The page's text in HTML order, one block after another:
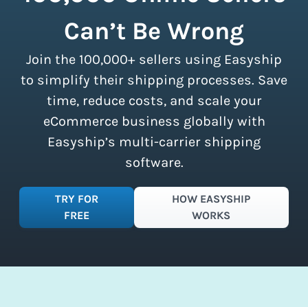
discounts accessible to businesses of
all sizes.
Sign up for a free plan
instantly access these savings and
simplify your shipping process.
Can’t Be Wrong
Join the 100,000+ sellers using Easyship
to simplify their shipping processes. Save
time, reduce costs, and scale your
eCommerce business globally with
Easyship’s multi-carrier shipping
software.
TRY FOR
FREE
HOW EASYSHIP
WORKS